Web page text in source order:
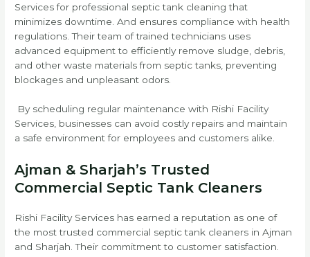
Services for professional septic tank cleaning that
minimizes downtime. And ensures compliance with health
regulations. Their team of trained technicians uses
advanced equipment to efficiently remove sludge, debris,
and other waste materials from septic tanks, preventing
blockages and unpleasant odors.
By scheduling regular maintenance with Rishi Facility
Services, businesses can avoid costly repairs and maintain
a safe environment for employees and customers alike.
Ajman & Sharjah’s Trusted
Commercial Septic Tank Cleaners
Rishi Facility Services has earned a reputation as one of
the most trusted commercial septic tank cleaners in Ajman
and Sharjah. Their commitment to customer satisfaction.